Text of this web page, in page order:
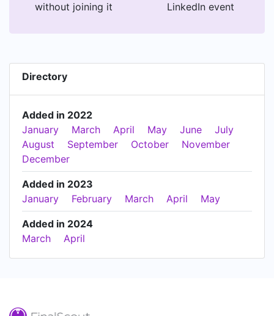
without joining it
LinkedIn event
Directory
Added in 2022
January
March April May June
July
August
September October
November
December
Added in 2023
January
February March April May
Added in 2024
March
April